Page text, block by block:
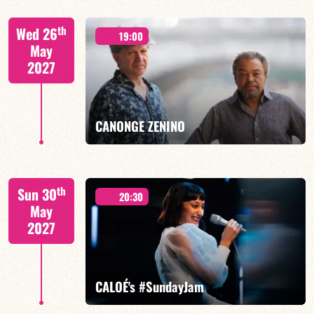
Mario Canonge / Michel Zenino
FIND OUT MORE BOOK
Wed 26th
May
2027
19:00
CANONGE ZENINO
Mario Canonge / Michel Zenino
BOOK
Sun 30th
May
2027
20:30
CALOÉ's #SundayJam